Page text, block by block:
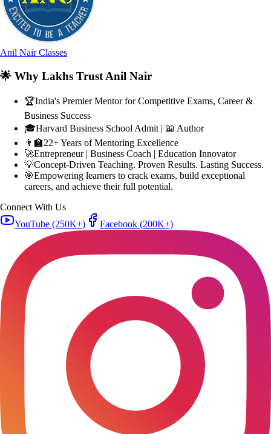
Anil Nair Classes
🌟 Why Lakhs Trust Anil Nair
🏆India's Premier Mentor for Competitive Exams, Career &
Business Success
🎓Harvard Business School Admit | 📖 Author
👨‍🏫22+ Years of Mentoring Excellence
🚀Entrepreneur | Business Coach | Education Innovator
💡Concept-Driven Teaching. Proven Results. Lasting Success.
🎯Empowering learners to crack exams, build exceptional
careers, and achieve their full potential.
Connect With Us
YouTube (250K+) Facebook (200K+)